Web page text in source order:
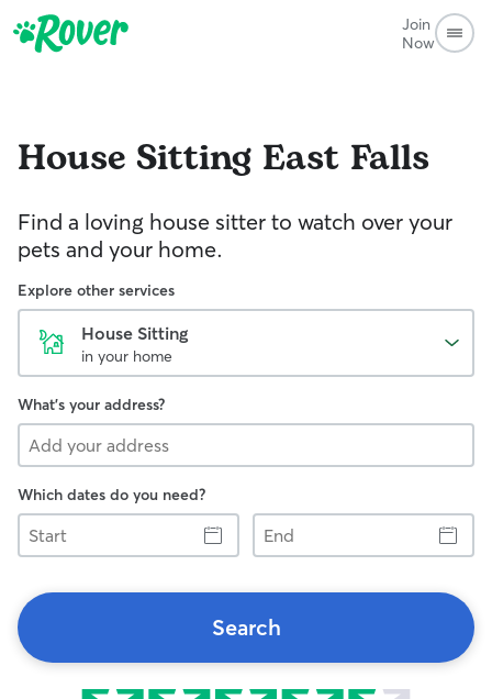
Join
Now
House Sitting East Falls
Find a loving house sitter to watch over your
pets and your home.
Explore other services
House Sitting
in your home
What's your address?
Which dates do you need?
Start
End
Search